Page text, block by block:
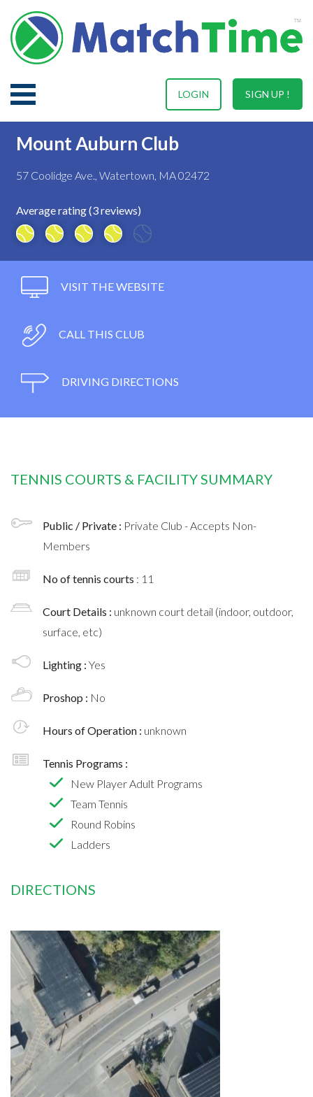
SIGN UP !
LOGIN
Mount Auburn Club
57 Coolidge Ave., Watertown, MA 02472
Average rating (3 reviews)
VISIT THE WEBSITE
CALL THIS CLUB
DRIVING DIRECTIONS
TENNIS COURTS & FACILITY SUMMARY
Public / Private : Private Club - Accepts Non-
Members
No of tennis courts : 11
Court Details : unknown court detail (indoor, outdoor,
surface, etc)
Lighting : Yes
Proshop : No
Hours of Operation : unknown
Tennis Programs :
New Player Adult Programs
Team Tennis
Round Robins
Ladders
DIRECTIONS